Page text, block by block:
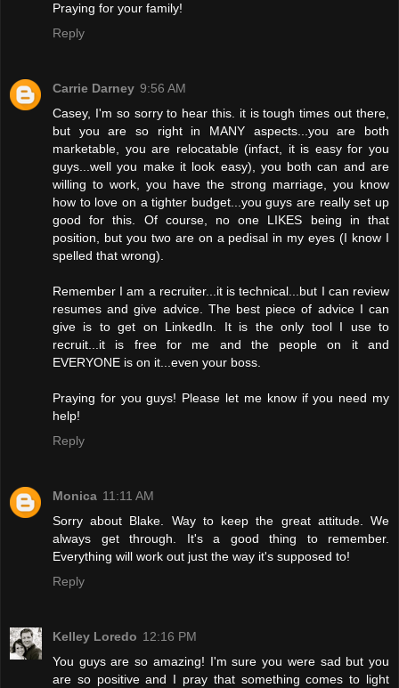
Praying for your family!
Reply
Carrie Darney 9:56 AM
Casey, I'm so sorry to hear this. it is tough times out there,
but you are so right in MANY aspects...you are both
marketable, you are relocatable (infact, it is easy for you
guys...well you make it look easy), you both can and are
willing to work, you have the strong marriage, you know
how to love on a tighter budget...you guys are really set up
good for this. Of course, no one LIKES being in that
position, but you two are on a pedisal in my eyes (I know I
spelled that wrong).
Remember I am a recruiter...it is technical...but I can review
resumes and give advice. The best piece of advice I can
give is to get on LinkedIn. It is the only tool I use to
recruit...it is free for me and the people on it and
EVERYONE is on it...even your boss.
Praying for you guys! Please let me know if you need my
help!
Reply
Monica 11:11 AM
Sorry about Blake. Way to keep the great attitude. We
always get through. It's a good thing to remember.
Everything will work out just the way it's supposed to!
Reply
Kelley Loredo 12:16 PM
You guys are so amazing! I'm sure you were sad but you
are so positive and I pray that something comes to light